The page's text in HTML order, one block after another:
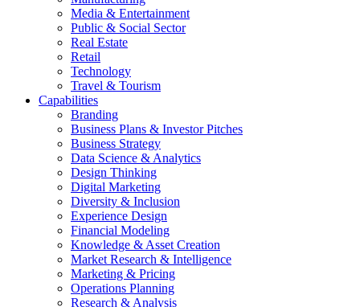
Media & Entertainment
Public & Social Sector
Real Estate
Retail
Technology
Travel & Tourism
Capabilities
Branding
Business Plans & Investor Pitches
Business Strategy
Data Science & Analytics
Design Thinking
Digital Marketing
Diversity & Inclusion
Experience Design
Financial Modeling
Knowledge & Asset Creation
Market Research & Intelligence
Marketing & Pricing
Operations Planning
Research & Analysis